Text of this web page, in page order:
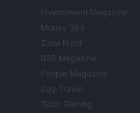
Investimenti Magazine
Money 365
Zona Nerd
B2B Magazine
People Magazine
Day Travel
Tutto Gaming